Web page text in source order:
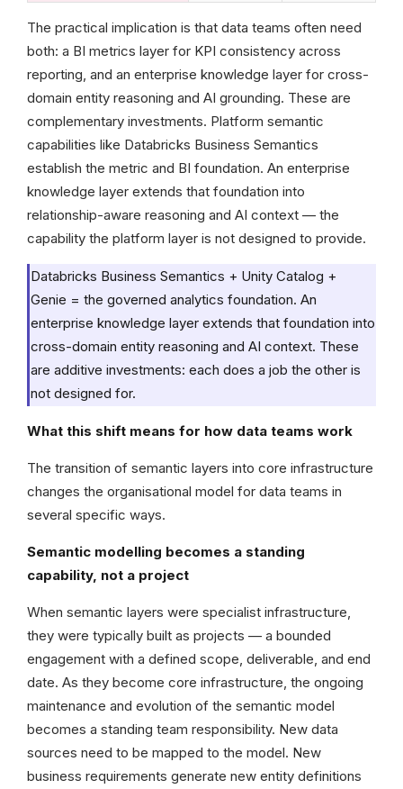
The practical implication is that data teams often need
both: a BI metrics layer for KPI consistency across
reporting, and an enterprise knowledge layer for cross-
domain entity reasoning and AI grounding. These are
complementary investments. Platform semantic
capabilities like Databricks Business Semantics
establish the metric and BI foundation. An enterprise
knowledge layer extends that foundation into
relationship-aware reasoning and AI context — the
capability the platform layer is not designed to provide.
Databricks Business Semantics + Unity Catalog +
Genie = the governed analytics foundation. An
enterprise knowledge layer extends that foundation into
cross-domain entity reasoning and AI context. These
are additive investments: each does a job the other is
not designed for.
What this shift means for how data teams work
The transition of semantic layers into core infrastructure
changes the organisational model for data teams in
several specific ways.
Semantic modelling becomes a standing
capability, not a project
When semantic layers were specialist infrastructure,
they were typically built as projects — a bounded
engagement with a defined scope, deliverable, and end
date. As they become core infrastructure, the ongoing
maintenance and evolution of the semantic model
becomes a standing team responsibility. New data
sources need to be mapped to the model. New
business requirements generate new entity definitions